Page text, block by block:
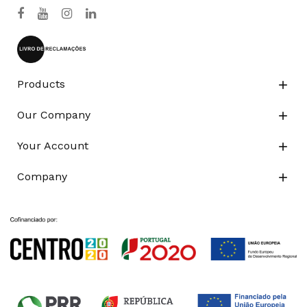
Products 
Our Company 
Your Account 
Company 